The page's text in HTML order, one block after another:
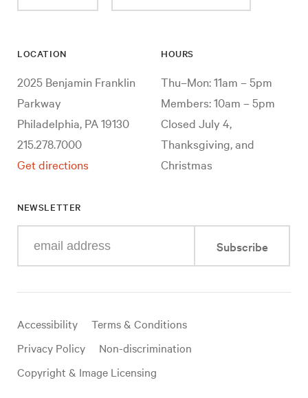
LOCATION
2025 Benjamin Franklin
Parkway
Philadelphia, PA 19130
215.278.7000
Get directions
HOURS
Thu–Mon: 11am – 5pm
Members: 10am – 5pm
Closed July 4,
Thanksgiving, and
Christmas
NEWSLETTER
your
mail
Subscribe
Useful
links
Accessibility
Terms & Conditions
Privacy Policy
Non-discrimination
Copyright & Image Licensing